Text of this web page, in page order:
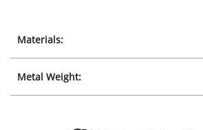
Materials:
Metal Weight: